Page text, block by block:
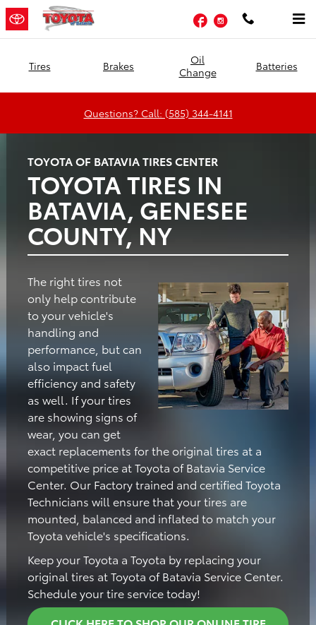
Skip to main content
Toyota of Batavia FacebookInstagram
Tires Brakes
Oil
Change
Batteries
Questions? Call: (585) 344-4141
TOYOTA OF BATAVIA TIRES CENTER
TOYOTA TIRES IN
BATAVIA, GENESEE
COUNTY, NY
The right tires not
only help contribute
to your vehicle's
handling and
performance, but can
also impact fuel
efficiency and safety
as well. If your tires
are showing signs of
wear, you can get
exact replacements for the original tires at a
competitive price at Toyota of Batavia Service
Center. Our Factory trained and certified Toyota
Technicians will ensure that your tires are
mounted, balanced and inflated to match your
Toyota vehicle's specifications.
Keep your Toyota a Toyota by replacing your
original tires at Toyota of Batavia Service Center.
Schedule your tire service today!